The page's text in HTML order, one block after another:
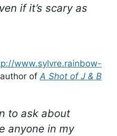
if it’s scary as
www.sylvre.rainbow-
of A Shot of J & B
to ask about
anyone in my